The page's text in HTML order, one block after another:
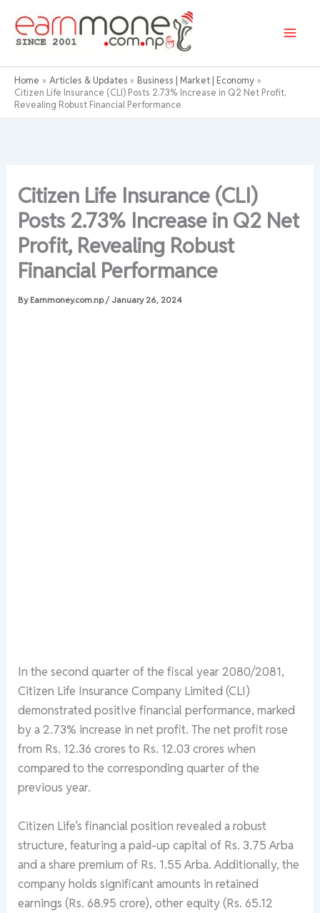
content
Home Articles & Updates
Business | Market | Economy
Citizen Life Insurance (CLI) Posts 2.73% Increase in Q2 Net Profit,
Revealing Robust Financial Performance
Citizen Life Insurance (CLI)
Posts 2.73% Increase in Q2 Net
Profit, Revealing Robust
Financial Performance
By Earnmoney.com.np/ January 26, 2024
In the second quarter of the fiscal year 2080/2081,
Citizen Life Insurance Company Limited (CLI)
demonstrated positive financial performance, marked
by a 2.73% increase in net profit. The net profit rose
from Rs. 12.36 crores to Rs. 12.03 crores when
compared to the corresponding quarter of the
previous year.
Citizen Life’s financial position revealed a robust
structure, featuring a paid-up capital of Rs. 3.75 Arba
and a share premium of Rs. 1.55 Arba. Additionally, the
company holds significant amounts in retained
earnings (Rs. 68.95 crore), other equity (Rs. 65.12